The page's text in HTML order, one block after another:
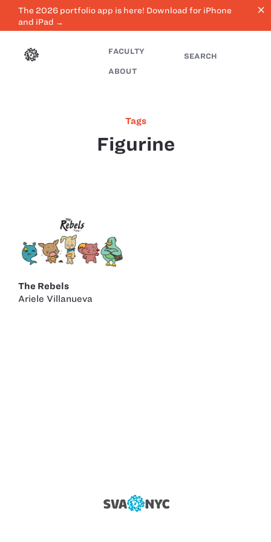
The 2026 portfolio app is here! Download for iPhone
and iPad →
close
FACULTY
ABOUT
SEARCH
Tags
Figurine
The Rebels
Ariele Villanueva